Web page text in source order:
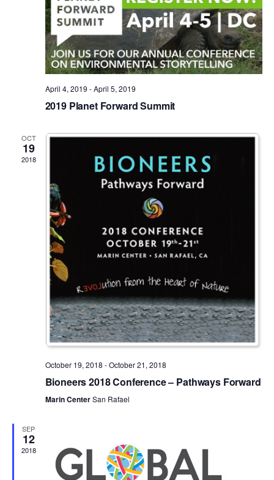
April 4, 2019 -April 5, 2019
2019 Planet Forward Summit
OCT
19
2018
October 19, 2018 -October 21, 2018
Bioneers 2018 Conference – Pathways Forward
Marin CenterSan Rafael
SEP
12
2018